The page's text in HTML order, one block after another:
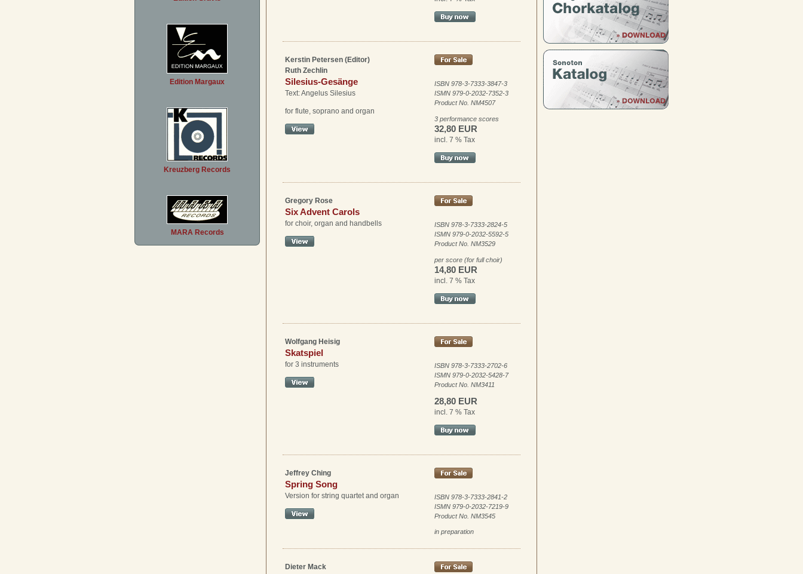
Edition Margaux
Kreuzberg Records
MARA Records
Kerstin Petersen (Editor)
Ruth Zechlin
Silesius-Gesänge
Text: Angelus Silesius
for flute, soprano and organ
ISBN 978-3-7333-3847-3
ISMN 979-0-2032-7352-3
Product No. NM4507
3 performance scores
32,80 EUR
incl. 7 % Tax
Gregory Rose
Six Advent Carols
for choir, organ and handbells
ISBN 978-3-7333-2824-5
ISMN 979-0-2032-5592-5
Product No. NM3529
per score (for full choir)
14,80 EUR
incl. 7 % Tax
Wolfgang Heisig
Skatspiel
for 3 instruments
ISBN 978-3-7333-2702-6
ISMN 979-0-2032-5428-7
Product No. NM3411
28,80 EUR
incl. 7 % Tax
Jeffrey Ching
Spring Song
Version for string quartet and organ
ISBN 978-3-7333-2841-2
ISMN 979-0-2032-7219-9
Product No. NM3545
in preparation
Dieter Mack